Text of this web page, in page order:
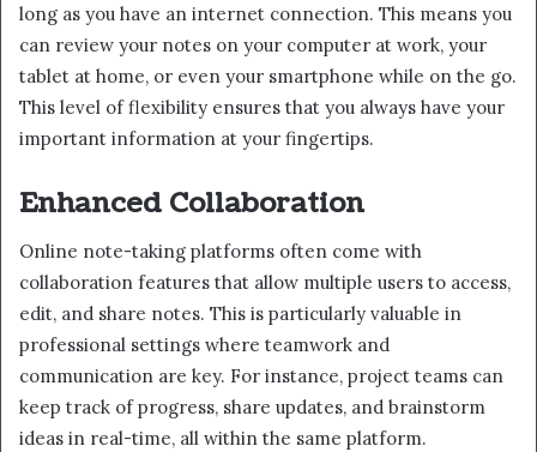
long as you have an internet connection. This means you
can review your notes on your computer at work, your
tablet at home, or even your smartphone while on the go.
This level of flexibility ensures that you always have your
important information at your fingertips.
Enhanced Collaboration
Online note-taking platforms often come with
collaboration features that allow multiple users to access,
edit, and share notes. This is particularly valuable in
professional settings where teamwork and
communication are key. For instance, project teams can
keep track of progress, share updates, and brainstorm
ideas in real-time, all within the same platform.